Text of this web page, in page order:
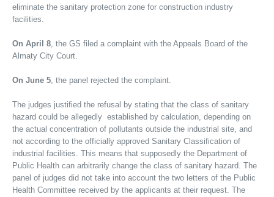
eliminate the sanitary protection zone for construction industry
facilities.
On April 8, the GS filed a complaint with the Appeals Board of the
Almaty City Court.
On June 5, the panel rejected the complaint.
The judges justified the refusal by stating that the class of sanitary
hazard could be allegedly established by calculation, depending on
the actual concentration of pollutants outside the industrial site, and
not according to the officially approved Sanitary Classification of
industrial facilities. This means that supposedly the Department of
Public Health can arbitrarily change the class of sanitary hazard. The
panel of judges did not take into account the two letters of the Public
Health Committee received by the applicants at their request. The